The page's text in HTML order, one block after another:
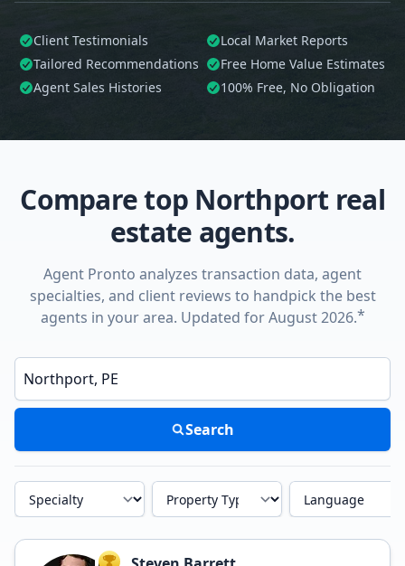
Client Testimonials
Local Market Reports
Tailored Recommendations
Free Home Value Estimates
Agent Sales Histories
100% Free, No Obligation
Compare top Northport real
estate agents.
Agent Pronto analyzes transaction data, agent
specialties, and client reviews to handpick the best
agents in your area. Updated for August 2026.*
Enter a neighborhood, city, or ZIP code
Search
Specialty Property Type Language